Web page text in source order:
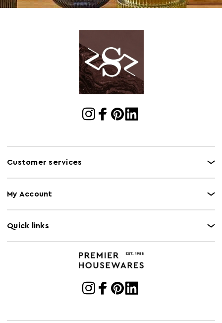
Customer services
My Account
Quick links